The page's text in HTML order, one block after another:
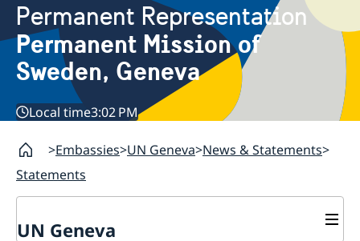
Permanent Representation
Permanent Mission of
Sweden, Geneva
Local time3:02 PM
Embassies UN Geneva News & Statements
Statements
UN Geneva